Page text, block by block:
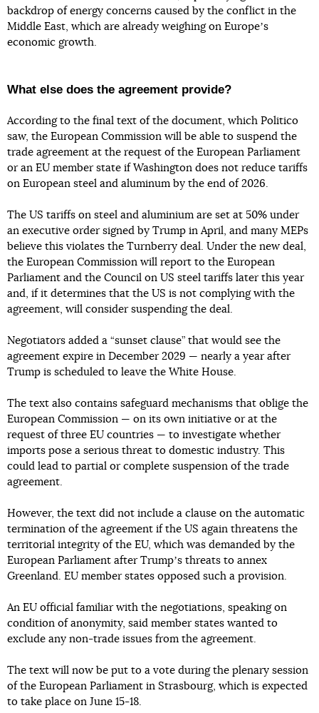
backdrop of energy concerns caused by the conflict in the
Middle East, which are already weighing on Europeʼs
economic growth.
What else does the agreement provide?
According to the final text of the document, which Politico
saw, the European Commission will be able to suspend the
trade agreement at the request of the European Parliament
or an EU member state if Washington does not reduce tariffs
on European steel and aluminum by the end of 2026.
The US tariffs on steel and aluminium are set at 50% under
an executive order signed by Trump in April, and many MEPs
believe this violates the Turnberry deal. Under the new deal,
the European Commission will report to the European
Parliament and the Council on US steel tariffs later this year
and, if it determines that the US is not complying with the
agreement, will consider suspending the deal.
Negotiators added a “sunset clause” that would see the
agreement expire in December 2029 — nearly a year after
Trump is scheduled to leave the White House.
The text also contains safeguard mechanisms that oblige the
European Commission — on its own initiative or at the
request of three EU countries — to investigate whether
imports pose a serious threat to domestic industry. This
could lead to partial or complete suspension of the trade
agreement.
However, the text did not include a clause on the automatic
termination of the agreement if the US again threatens the
territorial integrity of the EU, which was demanded by the
European Parliament after Trumpʼs threats to annex
Greenland. EU member states opposed such a provision.
An EU official familiar with the negotiations, speaking on
condition of anonymity, said member states wanted to
exclude any non-trade issues from the agreement.
The text will now be put to a vote during the plenary session
of the European Parliament in Strasbourg, which is expected
to take place on June 15-18.